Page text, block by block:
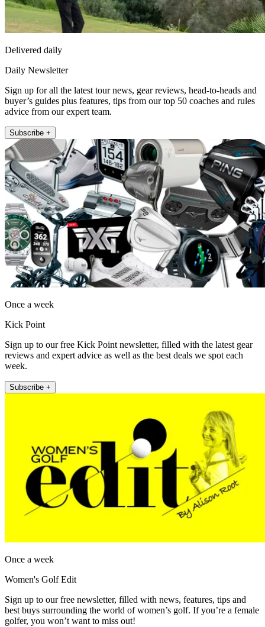
Delivered daily
Daily Newsletter
Sign up for all the latest tour news, gear reviews, head-to-heads and
buyer’s guides plus features, tips from our top 50 coaches and rules
advice from our expert team.
Subscribe +
Once a week
Kick Point
Sign up to our free Kick Point newsletter, filled with the latest gear
reviews and expert advice as well as the best deals we spot each
week.
Subscribe +
Once a week
Women's Golf Edit
Sign up to our free newsletter, filled with news, features, tips and
best buys surrounding the world of women’s golf. If you’re a female
golfer, you won’t want to miss out!